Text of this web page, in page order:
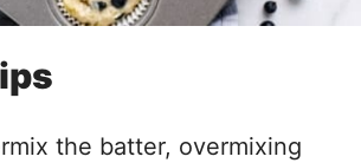
the batter, overmixing